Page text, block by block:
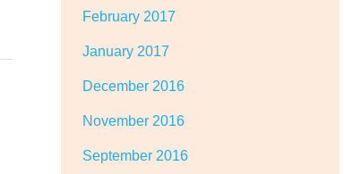
February 2017
January 2017
December 2016
November 2016
September 2016